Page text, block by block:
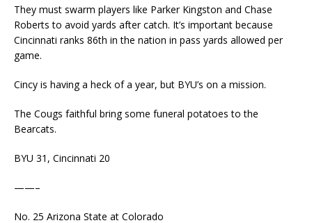
They must swarm players like Parker Kingston and Chase
Roberts to avoid yards after catch. It’s important because
Cincinnati ranks 86th in the nation in pass yards allowed per
game.
Cincy is having a heck of a year, but BYU’s on a mission.
The Cougs faithful bring some funeral potatoes to the
Bearcats.
BYU 31, Cincinnati 20
——–
No. 25 Arizona State at Colorado